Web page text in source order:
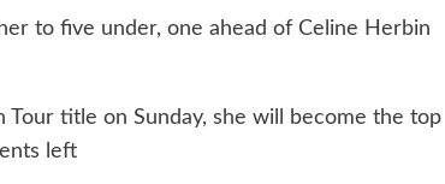
to five under, one ahead of Celine Herbin
Tour title on Sunday, she will become the top
left